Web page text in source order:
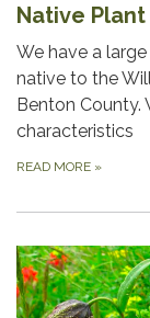
Native
We have a
native to the
Benton County.
characteristics
READ MORE »